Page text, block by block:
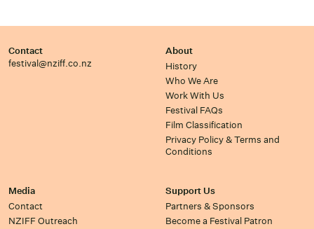
Contact
festival@nziff.co.nz
About
History
Who We Are
Work With Us
Festival FAQs
Film Classification
Privacy Policy & Terms and
Conditions
Media
Contact
NZIFF Outreach
Support Us
Partners & Sponsors
Become a Festival Patron